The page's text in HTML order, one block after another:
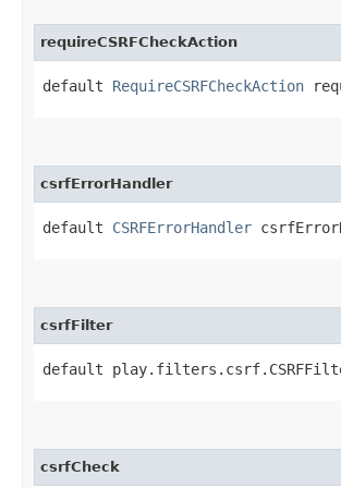
requireCSRFCheckAction
default RequireCSRFCheckAction
csrfErrorHandler
default CSRFErrorHandler
csrfFilter
default
csrfCheck